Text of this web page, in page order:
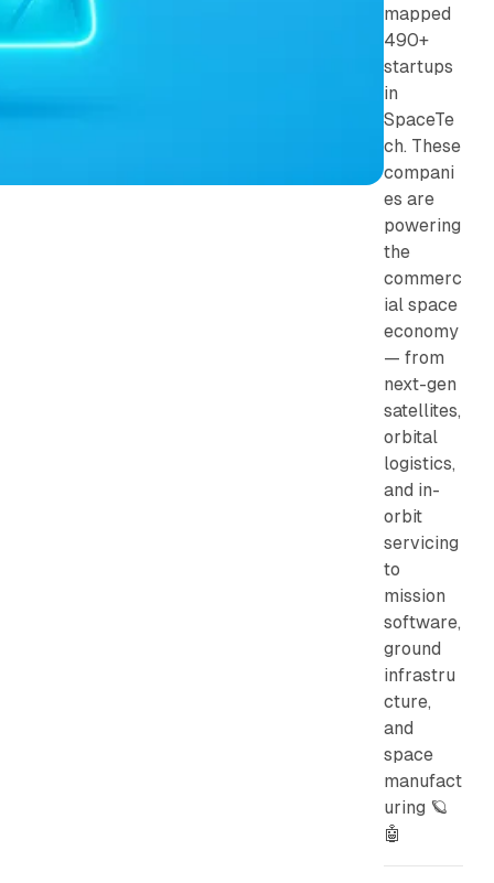
mapped
490+
startups
in
SpaceTe
ch. These
compani
es are
powering
the
commerc
ial space
economy
— from
next-gen
satellites,
orbital
logistics,
and in-
orbit
servicing
to
mission
software,
ground
infrastru
cture,
and
space
manufact
uring 🪐
🤖